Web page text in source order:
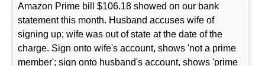
Amazon Prime bill $106.18 showed on our bank
statement this month. Husband accuses wife of
signing up; wife was out of state at the date of the
charge. Sign onto wife's account, shows 'not a prime
member'; sign onto husband's account, shows 'prime